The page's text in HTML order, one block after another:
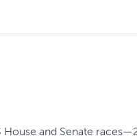
and Senate